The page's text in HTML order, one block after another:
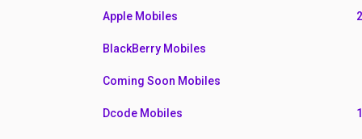
Apple Mobiles
BlackBerry Mobiles
Coming Soon Mobiles
Dcode Mobiles